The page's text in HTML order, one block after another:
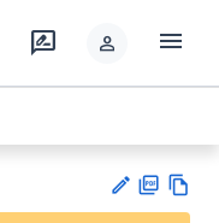
rate_review person menu